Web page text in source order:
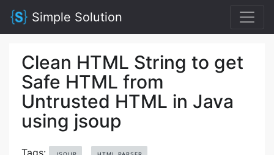
Simple Solution
Clean HTML String to get
Safe HTML from
Untrusted HTML in Java
using jsoup
Tags: